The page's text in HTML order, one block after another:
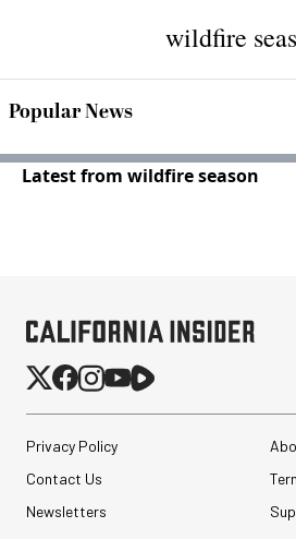
wildfire
Popular News
Latest from wildfire season
Privacy Policy
Contact Us
Newsletters